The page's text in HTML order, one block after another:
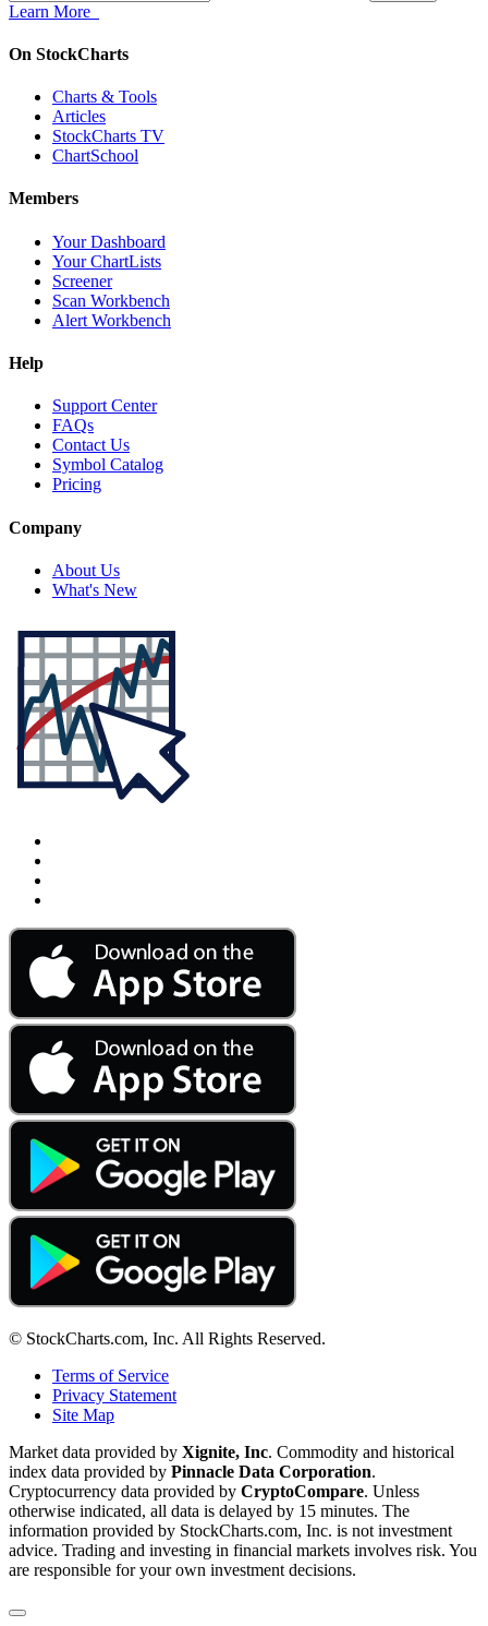
Learn More
On StockCharts
Charts & Tools
Articles
StockCharts TV
ChartSchool
Members
Your Dashboard
Your ChartLists
Screener
Scan Workbench
Alert Workbench
Help
Support Center
FAQs
Contact Us
Symbol Catalog
Pricing
Company
About Us
What's New
© StockCharts.com, Inc. All Rights Reserved.
Terms of Service
Privacy Statement
Site Map
Market data provided by Xignite, Inc. Commodity and historical
index data provided by Pinnacle Data Corporation.
Cryptocurrency data provided by CryptoCompare. Unless
otherwise indicated, all data is delayed by 15 minutes. The
information provided by StockCharts.com, Inc. is not investment
advice. Trading and investing in financial markets involves risk. You
are responsible for your own investment decisions.